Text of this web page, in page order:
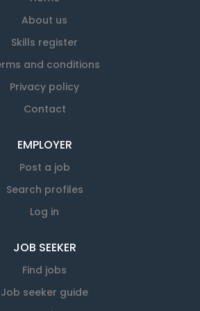
income, or
you active in
Ritchies
with
we
you for ongoing training or
us Ritchies is one of Aotearoa
passenger transport
charter services right across
with regional councils and
transport services as well
general public. You would be
About us
Skills register
and conditions
Privacy policy
Contact
EMPLOYER
Post a job
Search profiles
Log in
JOB SEEKER
Find jobs
Job seeker guide